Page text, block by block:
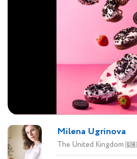
Milena Ugrinova
The United Kingdom 🇬🇧